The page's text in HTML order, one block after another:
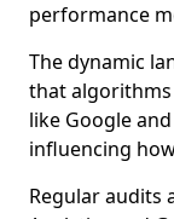
performance
The dynamic
that
like Google
influencing
Regular audits